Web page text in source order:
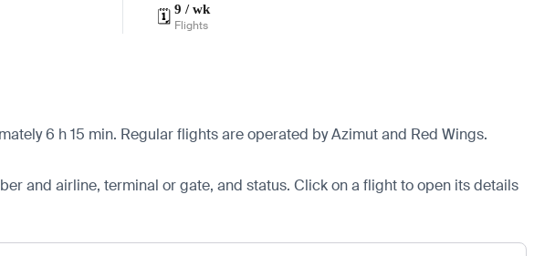
🗓️ 9 / wk
Flights
6 h 15 min. Regular flights are operated by Azimut and Red Wings.
and airline, terminal or gate, and status. Click on a flight to open its details